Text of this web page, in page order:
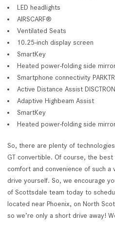
LED headlights
AIRSCARF®
Ventilated Seats
10.25-inch display screen
SmartKey
Heated power-folding side
Smartphone connectivity
Active Distance Assist
Adaptive Highbeam Assist
SmartKey
Heated power-folding side
So, there are plenty of
GT convertible. Of course, the
comfort and convenience of such
drive yourself. So, we encourage
of Scottsdale team today to
located near Phoenix, on North
so we’re only a short drive away!